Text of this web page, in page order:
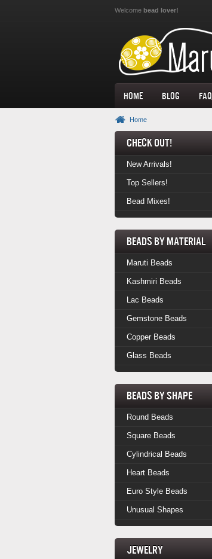
Welcome bead lover!
Home Blog FAQ
Home
Check Out!
New Arrivals!
Top Sellers!
Bead Mixes!
Beads by Material
Maruti Beads
Kashmiri Beads
Lac Beads
Gemstone Beads
Copper Beads
Glass Beads
Beads by Shape
Round Beads
Square Beads
Cylindrical Beads
Heart Beads
Euro Style Beads
Unusual Shapes
Jewelry